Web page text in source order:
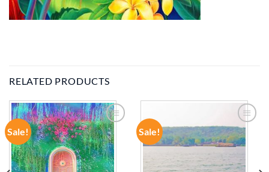
RELATED PRODUCTS
Sale!
ADD TO
WISHLIST
Sale!
ADD TO
WISHLIST